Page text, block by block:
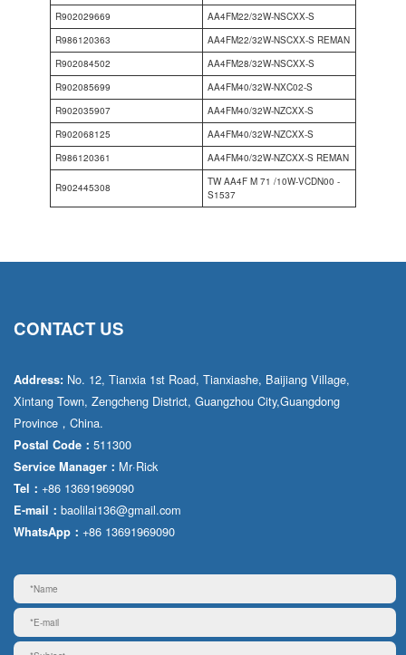
R902029669
AA4FM22/32W-NSCXX-S
R986120363
AA4FM22/32W-NSCXX-S REMAN
R902084502
AA4FM28/32W-NSCXX-S
R902085699
AA4FM40/32W-NXC02-S
R902035907
AA4FM40/32W-NZCXX-S
R902068125
AA4FM40/32W-NZCXX-S
R986120361
AA4FM40/32W-NZCXX-S REMAN
R902445308
TW AA4F M 71 /10W-VCDN00 -
S1537
CONTACT US
Address: No. 12, Tianxia 1st Road, Tianxiashe, Baijiang Village,
Xintang Town, Zengcheng District, Guangzhou City,Guangdong
Province，China.
Postal Code： 511300
Service Manager： Mr·Rick
Tel： +86 13691969090
E-mail： baolilai136@gmail.com
WhatsApp： +86 13691969090